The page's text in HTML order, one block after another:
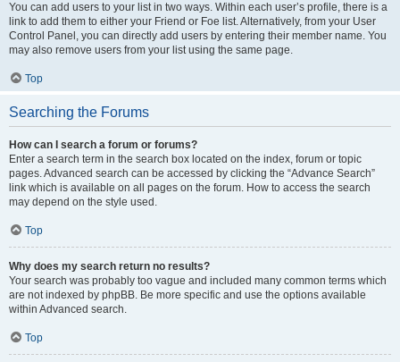
You can add users to your list in two ways. Within each user’s profile, there is a
link to add them to either your Friend or Foe list. Alternatively, from your User
Control Panel, you can directly add users by entering their member name. You
may also remove users from your list using the same page.
Top
Searching the Forums
How can I search a forum or forums?
Enter a search term in the search box located on the index, forum or topic
pages. Advanced search can be accessed by clicking the “Advance Search”
link which is available on all pages on the forum. How to access the search
may depend on the style used.
Top
Why does my search return no results?
Your search was probably too vague and included many common terms which
are not indexed by phpBB. Be more specific and use the options available
within Advanced search.
Top